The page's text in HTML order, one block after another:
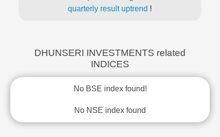
quarterly result uptrend !
DHUNSERI INVESTMENTS related
INDICES
No BSE index found!
No NSE index found